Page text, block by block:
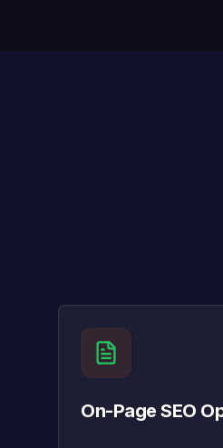
On-Page SEO